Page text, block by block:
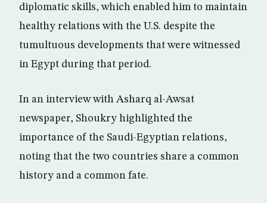
diplomatic skills, which enabled him to maintain
healthy relations with the U.S. despite the
tumultuous developments that were witnessed
in Egypt during that period.
In an interview with Asharq al-Awsat
newspaper, Shoukry highlighted the
importance of the Saudi-Egyptian relations,
noting that the two countries share a common
history and a common fate.